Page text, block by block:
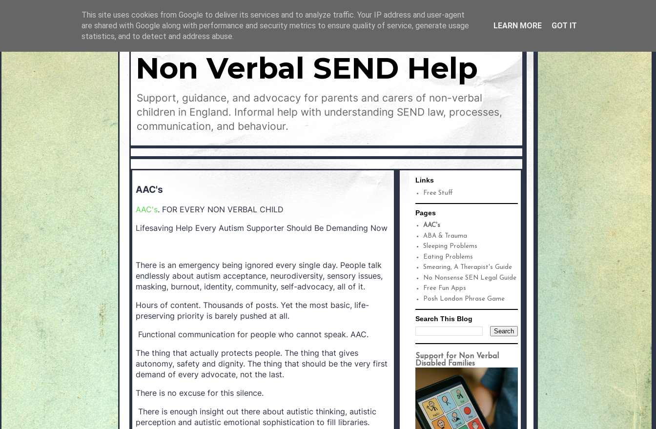
Non Verbal SEND Help
Support, guidance, and advocacy for parents and carers of non-verbal
children in England. Informal help with understanding SEND law, processes,
communication, and behaviour.
AAC's
AAC's. FOR EVERY NON VERBAL CHILD
Lifesaving Help Every Autism Supporter Should Be Demanding Now
There is an emergency being ignored every single day. People talk
endlessly about autism acceptance, neurodiversity, sensory issues,
masking, burnout, identity, community, self-advocacy, all of it.
Hours of content. Thousands of posts. Yet the most basic, life-
preserving priority is barely pushed at all.
Functional communication for people who cannot speak. AAC.
The thing that actually protects people. The thing that gives
autonomy, safety and dignity. The thing that should be the very first
demand of every advocate, not the last.
There is no excuse for this silence.
There is enough insight out there about autistic thinking, autistic
perception and autistic emotional sophistication to fill libraries.
Links
Free Stuff
Pages
AAC's
ABA & Trauma
Sleeping Problems
Eating Problems
Smearing, A Therapist's Guide
No Nonsense SEN Legal Guide
Free Fun Apps
Posh London Phrase Game
Search This Blog
Support for Non Verbal
Disabled Families
This site uses cookies from Google to deliver its services and to analyze traffic. Your IP address and user-agent
are shared with Google along with performance and security metrics to ensure quality of service, generate usage
statistics, and to detect and address abuse.
LEARN MORE GOT IT